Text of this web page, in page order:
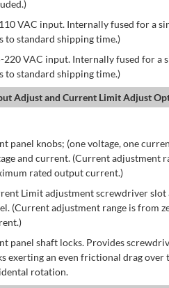
VAC input. Internally fused for a
to standard shipping time.)
220 VAC input. Internally fused for a
to standard shipping time.)
Adjust and Current Limit Adjust
panel knobs; (one voltage, one
and current. (Current adjustment
rated output current.)
Limit adjustment screwdriver slot
(Current adjustment range is from
panel shaft locks. Provides
exerting an even frictional drag
rotation.